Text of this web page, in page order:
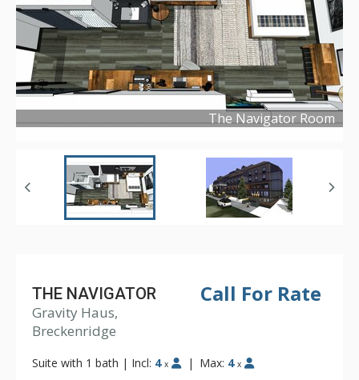
The Navigator Room
Call For Rate
THE NAVIGATOR
Gravity Haus,
Breckenridge
Suite with 1 bath | Incl: 4 x | Max: 4 x